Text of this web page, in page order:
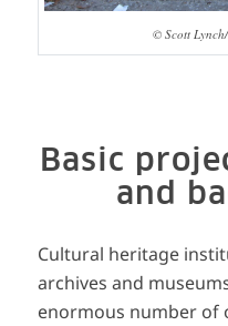
© Scott
Basic
and
Cultural heritage
archives and
enormous number of